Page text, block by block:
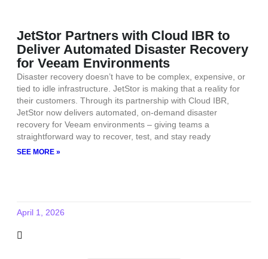
JetStor Partners with Cloud IBR to
Deliver Automated Disaster Recovery
for Veeam Environments
Disaster recovery doesn’t have to be complex, expensive, or
tied to idle infrastructure. JetStor is making that a reality for
their customers. Through its partnership with Cloud IBR,
JetStor now delivers automated, on-demand disaster
recovery for Veeam environments – giving teams a
straightforward way to recover, test, and stay ready
SEE MORE »
April 1, 2026